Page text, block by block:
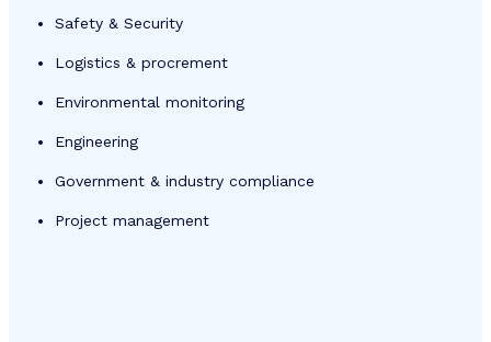
Safety & Security
Logistics & procrement
Environmental monitoring
Engineering
Government & industry compliance
Project management